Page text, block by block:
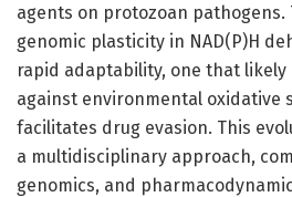
agents on protozoan pathogens.
genomic plasticity in NAD(P)H
rapid adaptability, one that likely
against environmental oxidative
facilitates drug evasion. This
a multidisciplinary approach,
genomics, and